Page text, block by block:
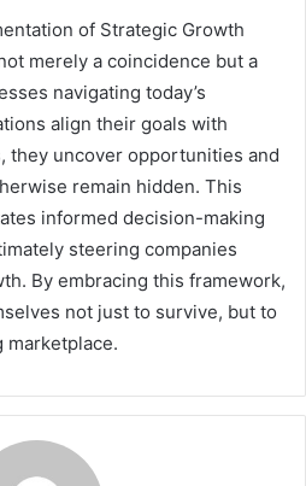
of Strategic Growth
merely a coincidence but a
navigating today’s
align their goals with
they uncover opportunities and
remain hidden. This
informed decision-making
steering companies
By embracing this framework,
not just to survive, but to